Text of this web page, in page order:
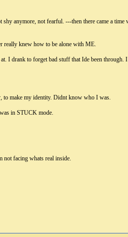
anymore, not fearful. ---then there came a
really knew how to be alone with ME.
I drank to forget bad stuff that Ide been
to make my identity. Didnt know who I was.
in STUCK mode.
facing whats real inside.